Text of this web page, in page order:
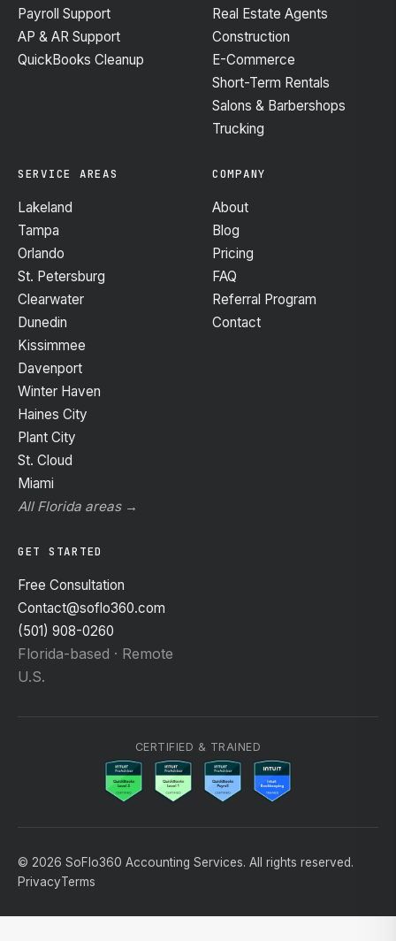
Payroll Support
AP & AR Support
QuickBooks Cleanup
Real Estate Agents
Construction
E-Commerce
Short-Term Rentals
Salons & Barbershops
Trucking
SERVICE AREAS
Lakeland
Tampa
Orlando
St. Petersburg
Clearwater
Dunedin
Kissimmee
Davenport
Winter Haven
Haines City
Plant City
St. Cloud
Miami
All Florida areas →
COMPANY
About
Blog
Pricing
FAQ
Referral Program
Contact
GET STARTED
Free Consultation
Contact@soflo360.com
(501) 908-0260
Florida-based · Remote
U.S.
CERTIFIED & TRAINED
© 2026 SoFlo360 Accounting Services. All rights reserved.
PrivacyTerms